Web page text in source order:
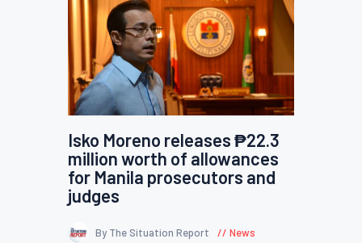
Isko Moreno releases ₱22.3
million worth of allowances
for Manila prosecutors and
judges
By The Situation Report
News